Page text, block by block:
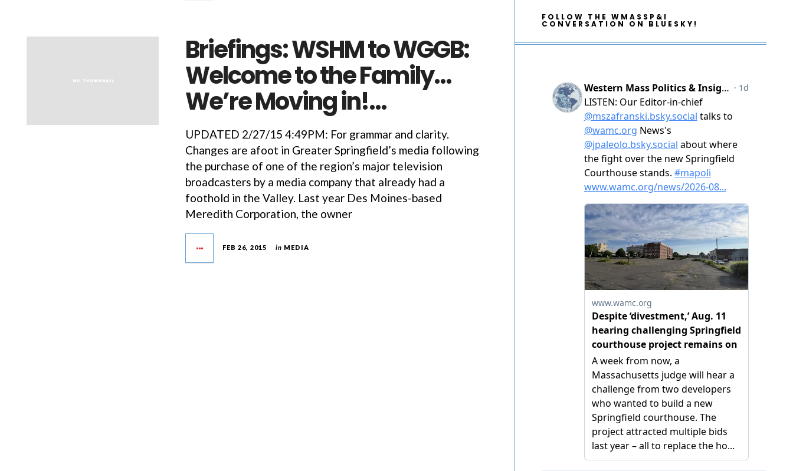
Briefings: WSHM to WGGB:
Welcome to the Family…
We’re Moving in!…
UPDATED 2/27/15 4:49PM: For grammar and clarity.
Changes are afoot in Greater Springfield’s media following
the purchase of one of the region’s major television
broadcasters by a media company that already had a
foothold in the Valley. Last year Des Moines-based
Meredith Corporation, the owner
FEB 26, 2015 in MEDIA
FOLLOW THE WMASSP&I
CONVERSATION ON BLUESKY!